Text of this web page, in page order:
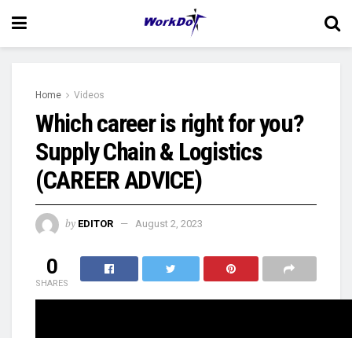
Home Videos
Which career is right for you?
Supply Chain & Logistics
(CAREER ADVICE)
by EDITOR August 2, 2023
0
SHARES